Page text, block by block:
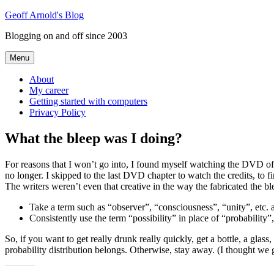
Skip
content
Geoff Arnold's Blog
Blogging on and off since 2003
Menu
About
My career
Getting started with computers
Privacy Policy
What the bleep was I doing?
For reasons that I won’t go into, I found myself watching the DVD of
no longer. I skipped to the last DVD chapter to watch the credits, to
The writers weren’t even that creative in the way the fabricated the
Take a term such as “observer”, “consciousness”, “unity”,
Consistently use the term “possibility” in place of
So, if you want to get really drunk really quickly, get a bottle, a
probability distribution belongs. Otherwise, stay away. (I thought